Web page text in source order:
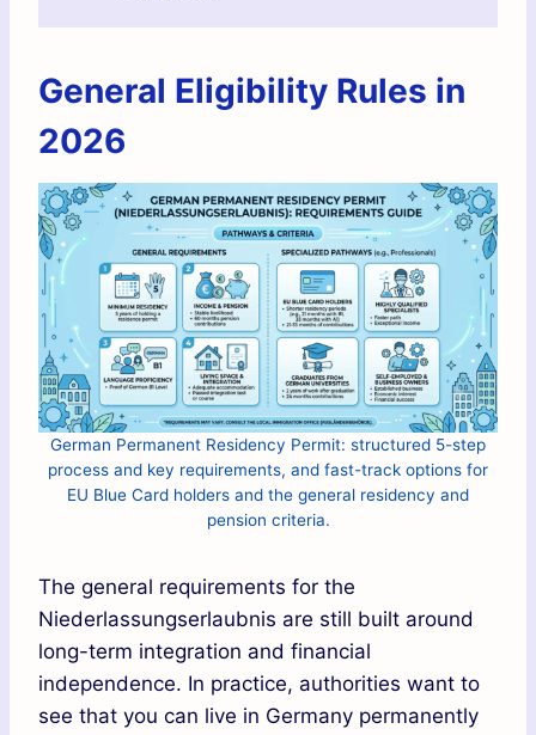
General Eligibility Rules in
2026
German Permanent Residency Permit: structured 5-step
process and key requirements, and fast-track options for
EU Blue Card holders and the general residency and
pension criteria.
The general requirements for the
Niederlassungserlaubnis are still built around
long-term integration and financial
independence. In practice, authorities want to
see that you can live in Germany permanently